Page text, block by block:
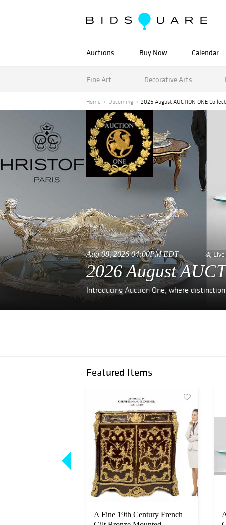
Auctions Buy Now Calendar
Fine Art Decorative Arts
Home Upcoming 2026 August AUCTION ONE
Aug 08, 2026 04:00PM EDT Live
2026 August
Introducing Auction One, where
Featured Items
A Fine 19th Century French